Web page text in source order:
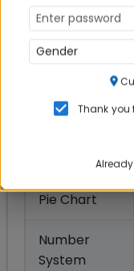
CMAT 2027
Techniques
Section
Pie Chart
Number
System
Thank you